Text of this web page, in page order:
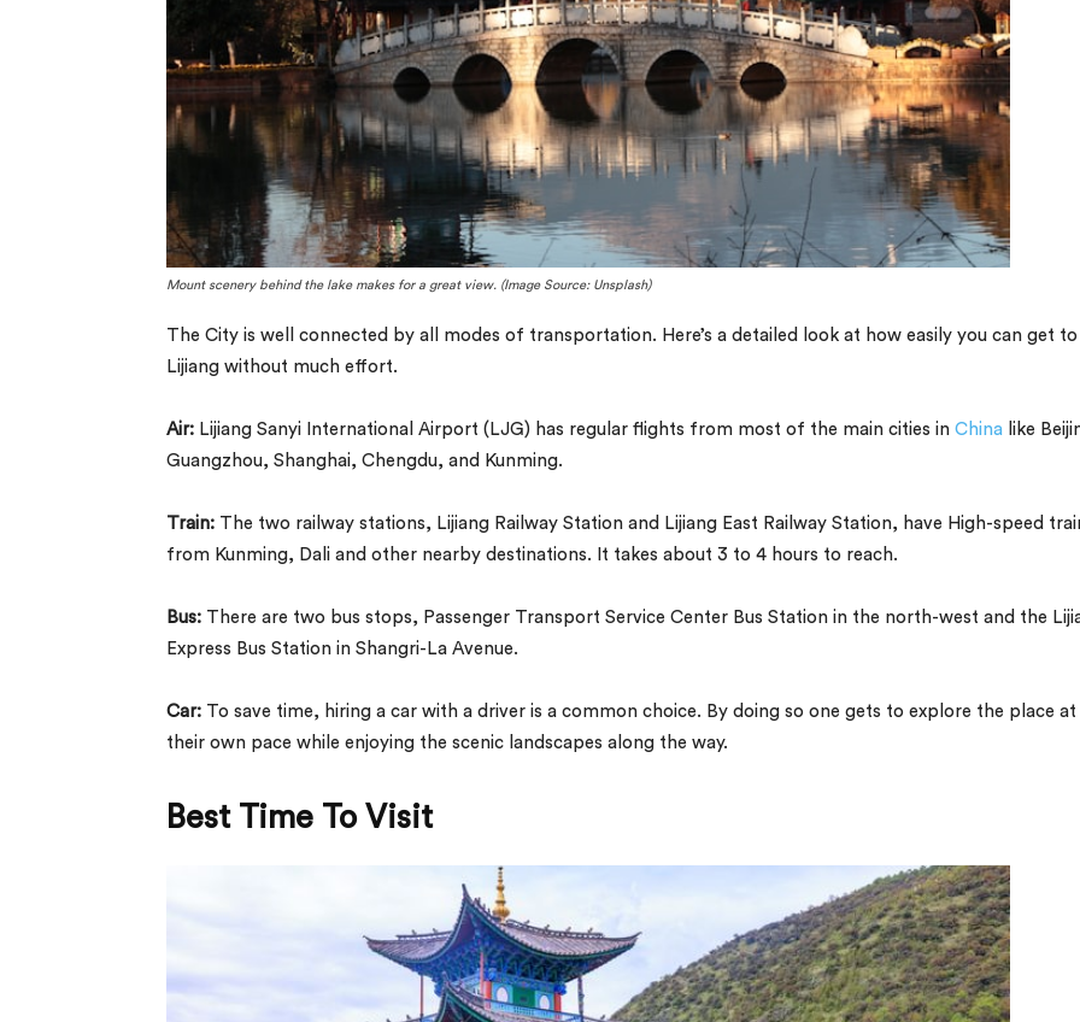
Mount scenery behind the lake makes for a great view. (Image Source: Unsplash)
The City is well connected by all modes of transportation. Here’s a detailed look at how easily you can get to
Lijiang without much effort.
Air: Lijiang Sanyi International Airport (LJG) has regular flights from most of the main cities in China like
Guangzhou, Shanghai, Chengdu, and Kunming.
Train: The two railway stations, Lijiang Railway Station and Lijiang East Railway Station, have High-speed
from Kunming, Dali and other nearby destinations. It takes about 3 to 4 hours to reach.
Bus: There are two bus stops, Passenger Transport Service Center Bus Station in the north-west and the
Express Bus Station in Shangri-La Avenue.
Car: To save time, hiring a car with a driver is a common choice. By doing so one gets to explore the place at
their own pace while enjoying the scenic landscapes along the way.
Best Time To Visit